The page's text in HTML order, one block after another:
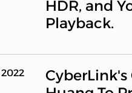
HDR, and
Playback.
CyberLink's